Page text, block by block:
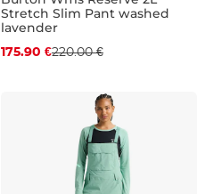
Discount 20% off
Stretch Slim Pant washed
lavender
175.90 €220.00 €